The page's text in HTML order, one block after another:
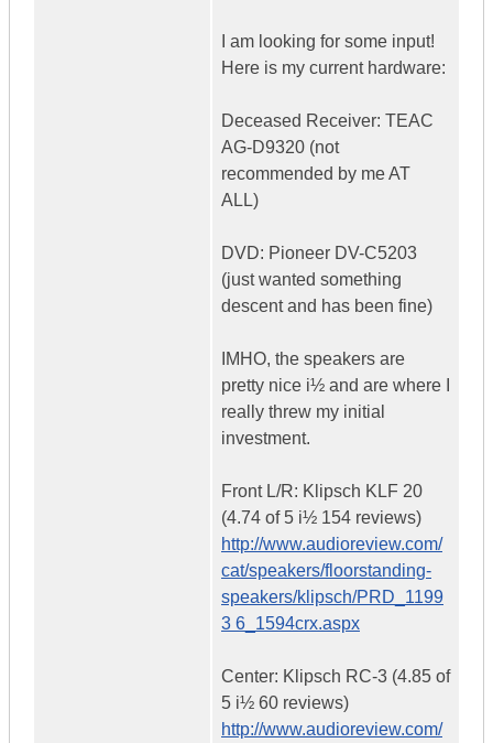
I am looking for some input!
Here is my current hardware:
Deceased Receiver: TEAC
AG-D9320 (not
recommended by me AT
ALL)
DVD: Pioneer DV-C5203
(just wanted something
descent and has been fine)
IMHO, the speakers are
pretty nice i½ and are where I
really threw my initial
investment.
Front L/R: Klipsch KLF 20
(4.74 of 5 i½ 154 reviews)
http://www.audioreview.com/
cat/speakers/floorstanding-
speakers/klipsch/PRD_1199
3 6_1594crx.aspx
Center: Klipsch RC-3 (4.85 of
5 i½ 60 reviews)
http://www.audioreview.com/